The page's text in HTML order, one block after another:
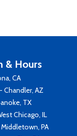
& Hours
CA
AZ
TX
Chicago, IL
PA